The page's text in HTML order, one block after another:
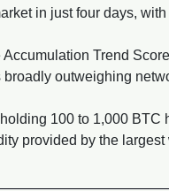
in just four days,
Accumulation Trend
outweighing
100 to 1,000 BTC
provided by the